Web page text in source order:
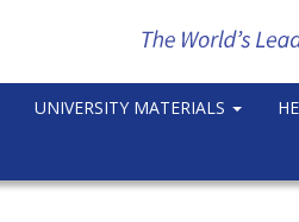
UNIVERSITY MATERIALS